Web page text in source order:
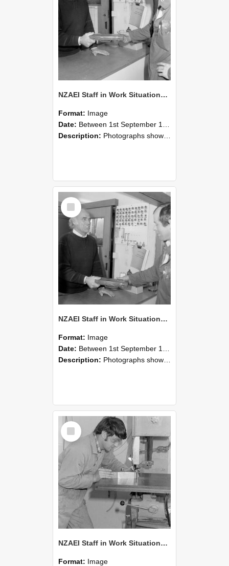
NZAEI Staff in Work Situations, Open Days, September 1985 24
Format: Image
Date: Between 1st September 1985 and 30th September 1985
Description: Photographs showing NZAEI staff demonstrating equipment, machinery, and engineering processes during Open Days in September 1985, Lincoln College.
Select
Item
NZAEI Staff in Work Situations, Open Days, September 1985 23
Format: Image
Date: Between 1st September 1985 and 30th September 1985
Description: Photographs showing NZAEI staff demonstrating equipment, machinery, and engineering processes during Open Days in September 1985, Lincoln College.
Select
Item
NZAEI Staff in Work Situations, Open Days, September 1985 22
Format: Image